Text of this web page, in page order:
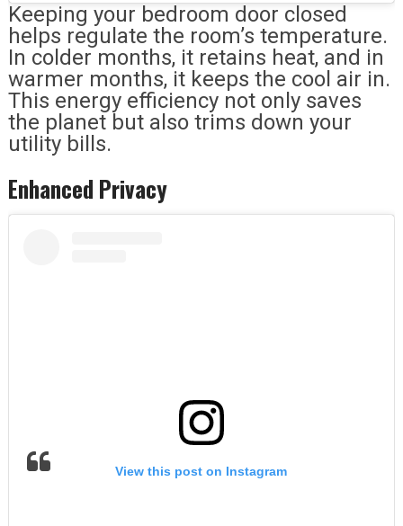
Keeping your bedroom door closed
helps regulate the room’s temperature.
In colder months, it retains heat, and in
warmer months, it keeps the cool air in.
This energy efficiency not only saves
the planet but also trims down your
utility bills.
Enhanced Privacy
View this post on Instagram